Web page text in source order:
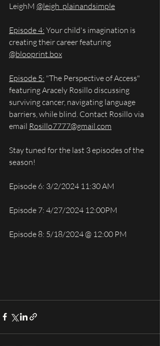
LeighM @leigh_plainandsimple
Episode 4: Your child's imagination is
creating their career featuring
@blooprint.box
Episode 5: "The Perspective of Access"
featuring Aracely Rosillo discussing
surviving cancer, navigating language
barriers, while blind. Contact Rosillo via
email Rosillo7777@gmail.com
Stay tuned for the last 3 episodes of the
season!
Episode 6: 3/2/2024 11:30 AM
Episode 7: 4/27/2024 12:00PM
Episode 8: 5/18/2024 @ 12:00 PM